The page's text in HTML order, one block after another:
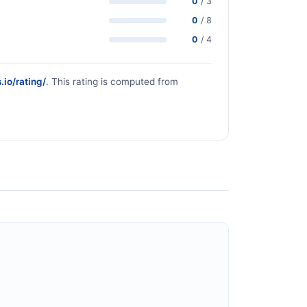
0 / 8
0 / 4
rating/. This rating is computed from